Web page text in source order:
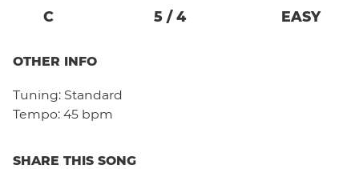
C 5 / 4 EASY
OTHER INFO
Tuning: Standard
Tempo: 45 bpm
SHARE THIS SONG